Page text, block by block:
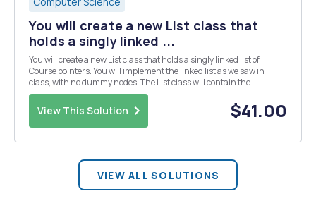
You will create a new List class that
holds a singly linked ...
You will create a new List class that holds a singly linked list of
Course pointers. You will implement the linked list as we saw in
class, with no dummy nodes. The List class will contain the
following: â€¢ a data member for the head of the list â€¢ a data
View This Solution $41.00
VIEW ALL SOLUTIONS